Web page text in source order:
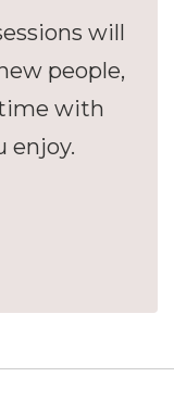
will
people,
with
enjoy.